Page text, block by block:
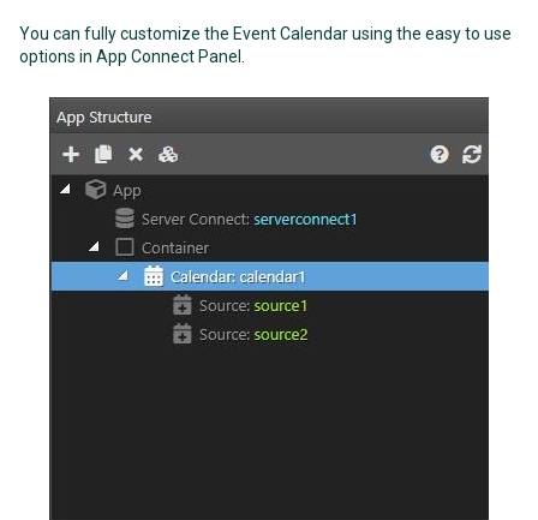
You can fully customize the Event Calendar using the easy to use
options in App Connect Panel.